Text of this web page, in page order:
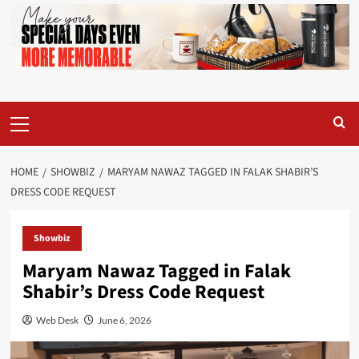
Menu
HOME SHOWBIZ
MARYAM NAWAZ TAGGED IN FALAK SHABIR’S
DRESS CODE REQUEST
Showbiz
Maryam Nawaz Tagged in Falak
Shabir’s Dress Code Request
Web Desk June 6, 2026